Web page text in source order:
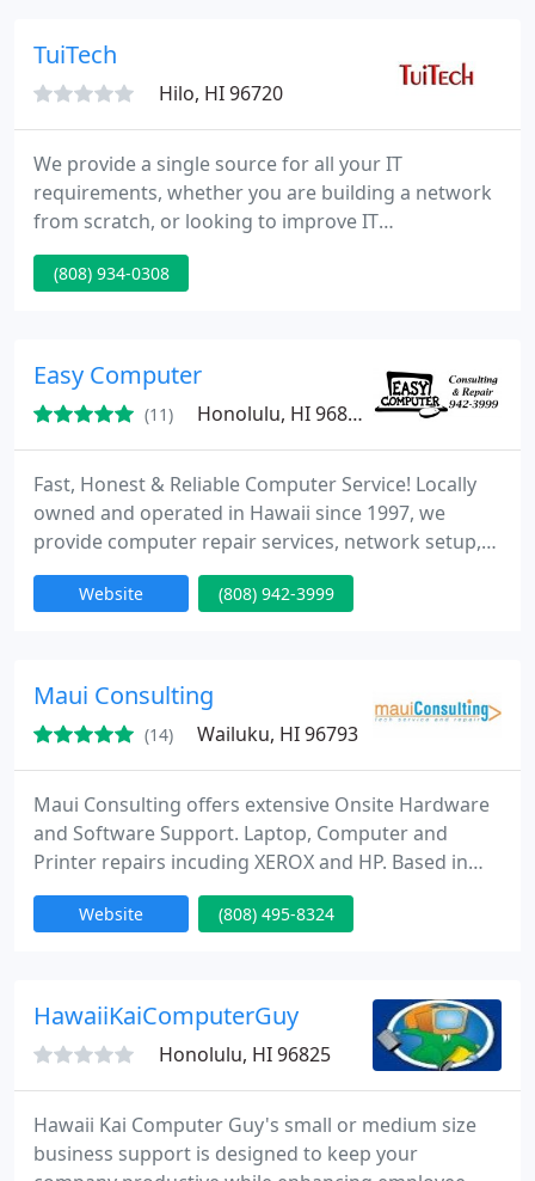
inception, Computer Hale was founded on a
sincere desire to provide honest, reliable, and cost-
effective
TuiTech
Hilo, HI 96720
We provide a single source for all your IT
requirements, whether you are building a network
from scratch, or looking to improve IT
performance. Ultimately, TuiTech Network Support
Services makes it possible for you to offload time-
upgrades, maintenance, and issue resolution.
(808) 934-0308
Easy Computer
(11) Honolulu, HI 96826
Fast, Honest & Reliable Computer Service! Locally
owned and operated in Hawaii since 1997, we
provide computer repair services, network setup,
virus and spyware removal, and much more at
affordable prices with friendly service! On-site
Website (808) 942-3999
Maui Consulting
(14) Wailuku, HI 96793
Maui Consulting offers extensive Onsite Hardware
and Software Support. Laptop, Computer and
Printer repairs incuding XEROX and HP. Based in
Wailuku Maui, Hawaii 96793 since 2001. On Call - On
Site service of your hardware and personal
$120/hr depending on the nature of the work. Free
phone consultation and
Website (808) 495-8324
HawaiiKaiComputerGuy
Honolulu, HI 96825
Hawaii Kai Computer Guy's small or medium size
business support is designed to keep your